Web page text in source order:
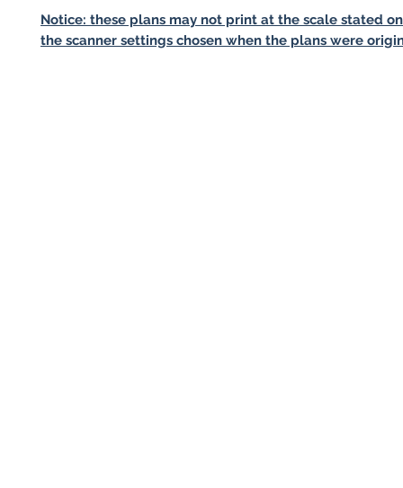
Notice: these plans may not print at the scale stated
the scanner settings chosen when the plans were